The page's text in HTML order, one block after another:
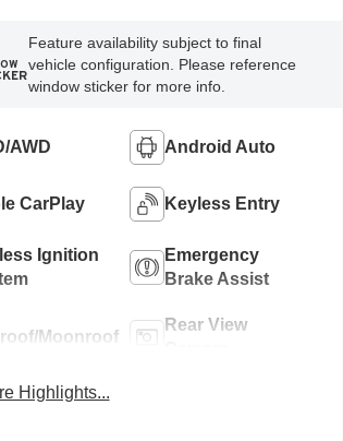
Feature availability subject to final
vehicle configuration. Please reference
window sticker for more info.
AWD Android Auto
CarPlay Keyless Entry
Ignition
Emergency
Brake Assist
Moonroof
Rear View
Highlights...